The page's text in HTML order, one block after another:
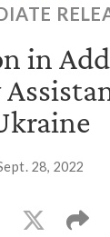
in
28, 2022